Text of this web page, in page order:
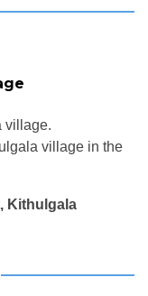
village.
village in the
Kithulgala